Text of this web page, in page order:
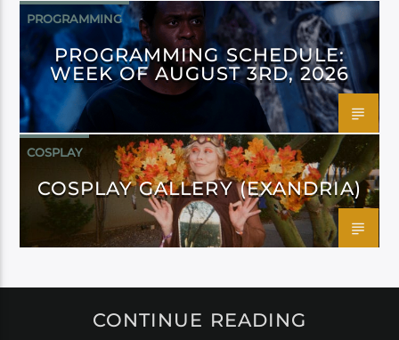
PROGRAMMING
PROGRAMMING SCHEDULE:
WEEK OF AUGUST 3RD, 2026
COSPLAY
COSPLAY GALLERY (EXANDRIA)
CONTINUE READING